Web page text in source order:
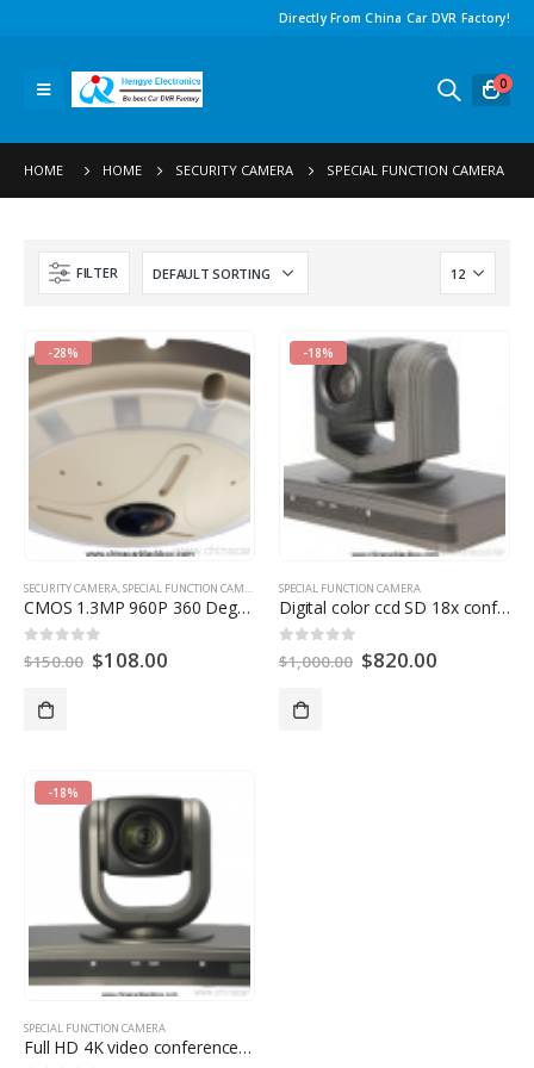
Directly From China Car DVR Factory!
0
HOME HOME SECURITY CAMERA SPECIAL FUNCTION CAMERA
FILTER
-28%
SECURITY CAMERA,SPECIAL FUNCTION CAMERA
CMOS 1.3MP 960P 360 Degree Fisheye Panoramic IP Camera With Auto Switch IR Cut
$150.00 $108.00
-18%
SPECIAL FUNCTION CAMERA
Digital color ccd SD 18x conference room camera
$1,000.00 $820.00
-18%
SPECIAL FUNCTION CAMERA
Full HD 4K video conference camera for Video Conference System